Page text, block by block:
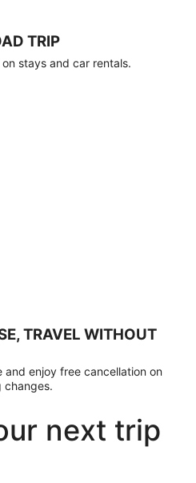
TRIP
stays and car rentals.
TRAVEL WITHOUT
enjoy free cancellation on
changes.
next trip